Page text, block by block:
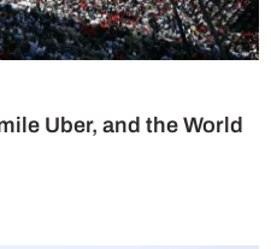
Uber, and the World